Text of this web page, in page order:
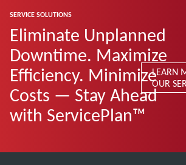
SERVICE SOLUTIONS
Eliminate Unplanned
Downtime. Maximize
Efficiency. Minimize
Costs — Stay Ahead
with ServicePlan™
LEARN
OUR